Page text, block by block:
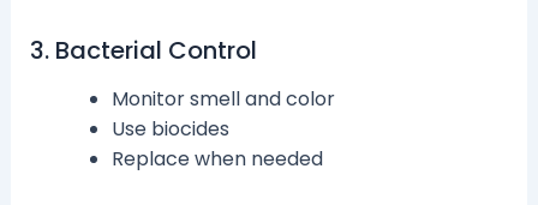
3. Bacterial Control
Monitor smell and color
Use biocides
Replace when needed